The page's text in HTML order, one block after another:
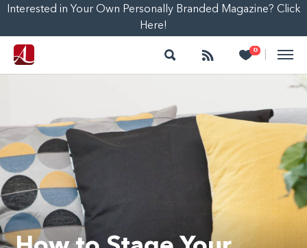
Interested in Your Own Personally Branded Magazine? Click
Here!
Search Follow 0
Heart